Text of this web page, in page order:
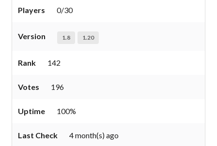
Players 0/30
Version 1.8 1.20
Rank 142
Votes 196
Uptime 100%
Last Check 4 month(s) ago